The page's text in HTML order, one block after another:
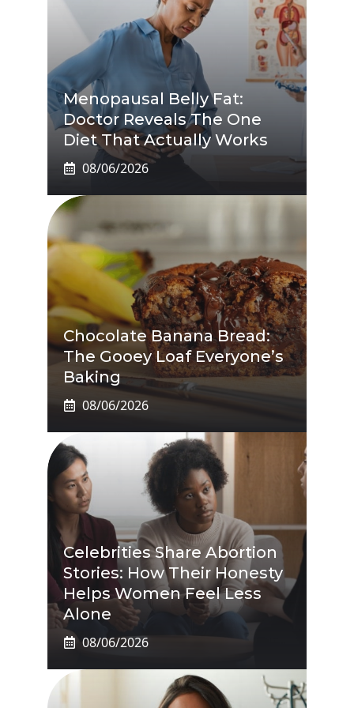
Menopausal Belly Fat:
Doctor Reveals The One
Diet That Actually Works
08/06/2026
Chocolate Banana Bread:
The Gooey Loaf Everyone’s
Baking
08/06/2026
Celebrities Share Abortion
Stories: How Their Honesty
Helps Women Feel Less
Alone
08/06/2026